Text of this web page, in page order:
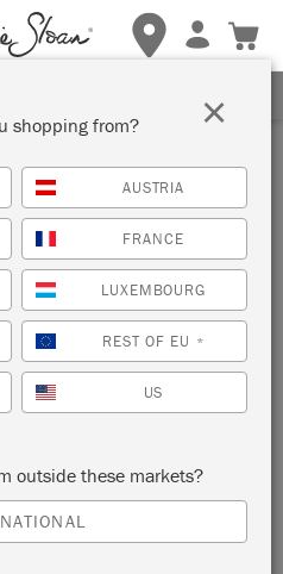
herefor more details.
VINTAGE
BUREAU
Dot Design
Dot Design painted this vintage
shopping from?
AUSTRIA
FRANCE
LUXEMBOURG
REST OF EU *
US
outside these markets?
×